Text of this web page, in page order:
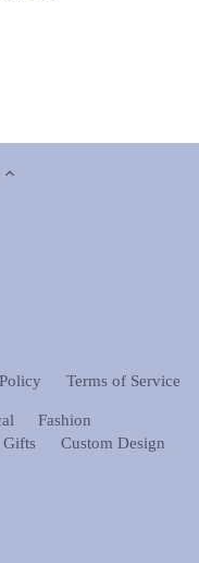
Terms of Service
Fashion
Gifts Custom Design